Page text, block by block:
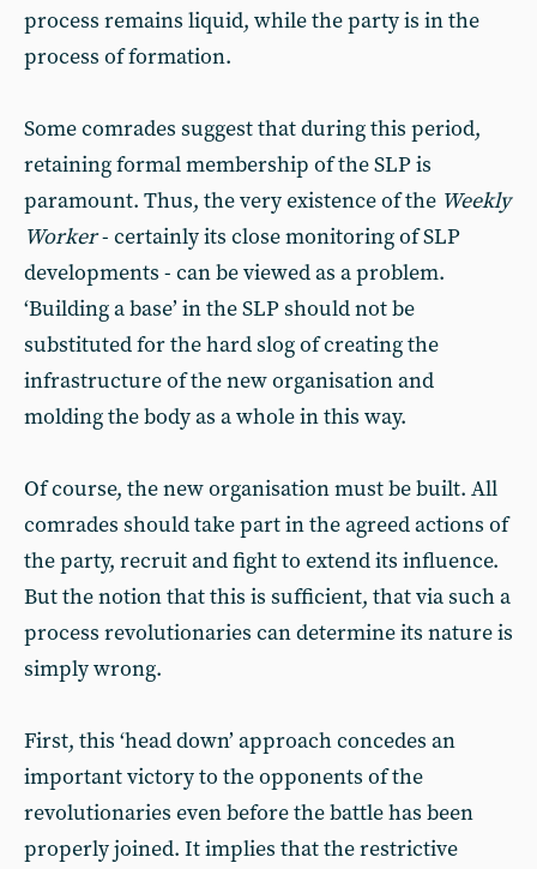
process remains liquid, while the party is in the
process of formation.
Some comrades suggest that during this period,
retaining formal membership of the SLP is
paramount. Thus, the very existence of the Weekly
Worker- certainly its close monitoring of SLP
developments - can be viewed as a problem.
‘Building a base’ in the SLP should not be
substituted for the hard slog of creating the
infrastructure of the new organisation and
molding the body as a whole in this way.
Of course, the new organisation must be built. All
comrades should take part in the agreed actions of
the party, recruit and fight to extend its influence.
But the notion that this is sufficient, that via such a
process revolutionaries can determine its nature is
simply wrong.
First, this ‘head down’ approach concedes an
important victory to the opponents of the
revolutionaries even before the battle has been
properly joined. It implies that the restrictive